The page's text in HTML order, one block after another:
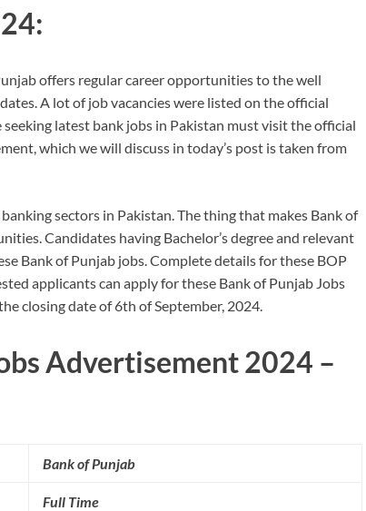
offers regular career opportunities to the well
A lot of job vacancies were listed on the official
latest bank jobs in Pakistan must visit the official
which we will discuss in today’s post is taken from
sectors in Pakistan. The thing that makes Bank of
Candidates having Bachelor’s degree and relevant
Bank of Punjab jobs. Complete details for these BOP
applicants can apply for these Bank of Punjab Jobs
closing date of 6th of September, 2024.
Advertisement 2024 –
Bank of Punjab
Full Time